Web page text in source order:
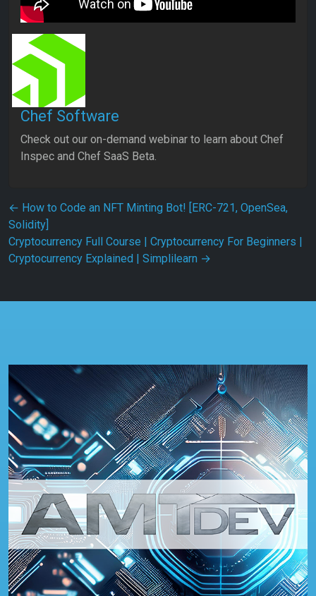
Chef Software
Check out our on-demand webinar to learn about Chef
Inspec and Chef SaaS Beta.
Post navigation
← How to Code an NFT Minting Bot! [ERC-721, OpenSea,
Solidity]
Cryptocurrency Full Course | Cryptocurrency For Beginners |
Cryptocurrency Explained | Simplilearn →